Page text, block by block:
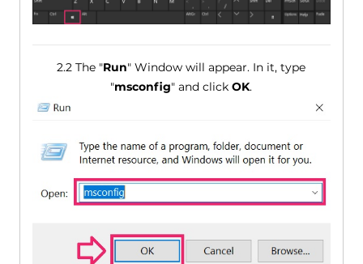
2.2 The "Run" Window will appear. In it, type
"msconfig" and clickOK.